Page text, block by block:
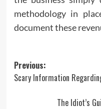
methodology in
document these
Post
navigation
Previous:
Scary Information
The Idiot’s